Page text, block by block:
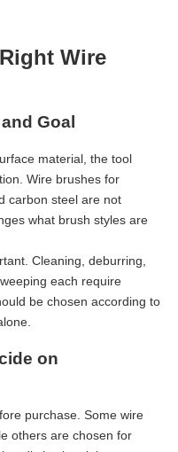
Wire
Goal
material, the tool
Wire brushes for
carbon steel are not
what brush styles are
Cleaning, deburring,
each require
be chosen according to
on
purchase. Some wire
others are chosen for